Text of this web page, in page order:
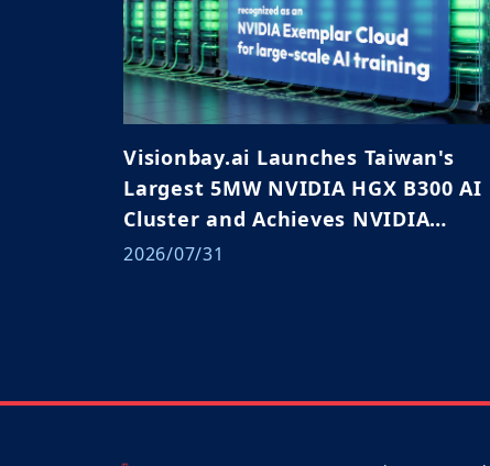
Visionbay.ai Launches Taiwan's
Largest 5MW NVIDIA HGX B300 AI
Cluster and Achieves NVIDIA
Exemplar Cloud Validation
2026/07/31